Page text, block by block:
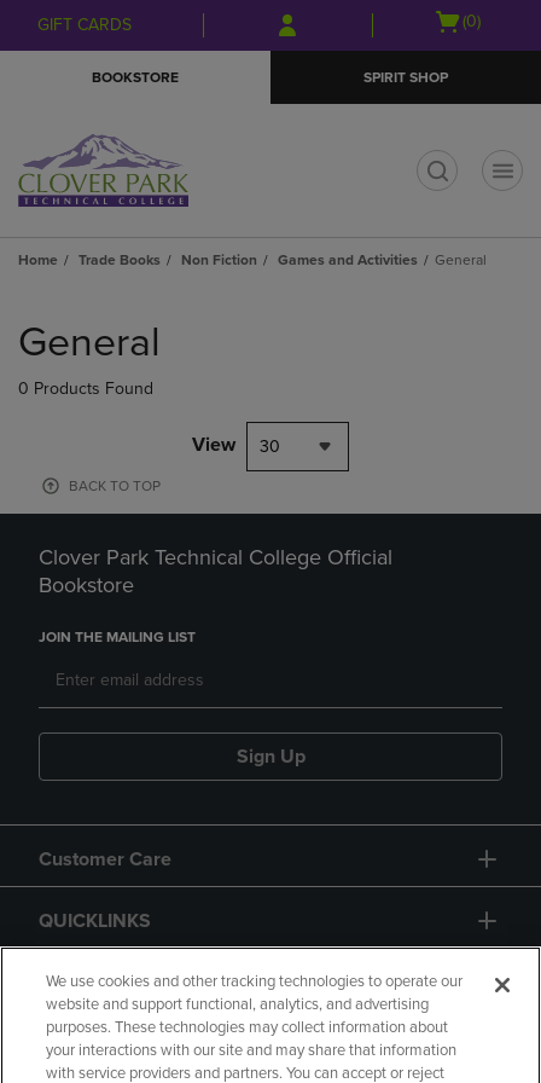
Skip
to
Skip
to
menu
GIFT CARDS
Open
(0)
BOOKSTORE SPIRIT SHOP
Home Trade Books Non Fiction Games and Activities General
products
General
0 Products Found
View 30
BACK TO TOP
Clover Park Technical College Official
Bookstore
JOIN THE MAILING LIST
Sign Up
Customer Care
QUICKLINKS
GIFT CARD
We use cookies and other tracking technologies to operate our
website and support functional, analytics, and advertising
purposes. These technologies may collect information about
your interactions with our site and may share that information
with service providers and partners. You can accept or reject